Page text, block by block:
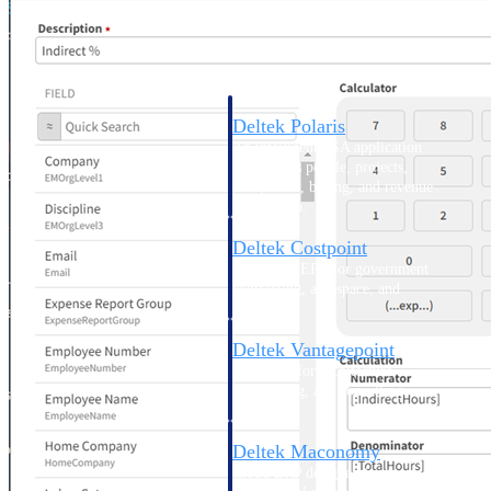
Deltek Polaris
that unifies people, projects,
time, skills, billing, and revenue
recognition.
Deltek Costpoint
Intelligent ERP for government
contracting, aerospace, and
Deltek Vantagepoint
ERP built for architecture,
engineering, and consulting
Deltek Maconomy
Cloud ERP designed for